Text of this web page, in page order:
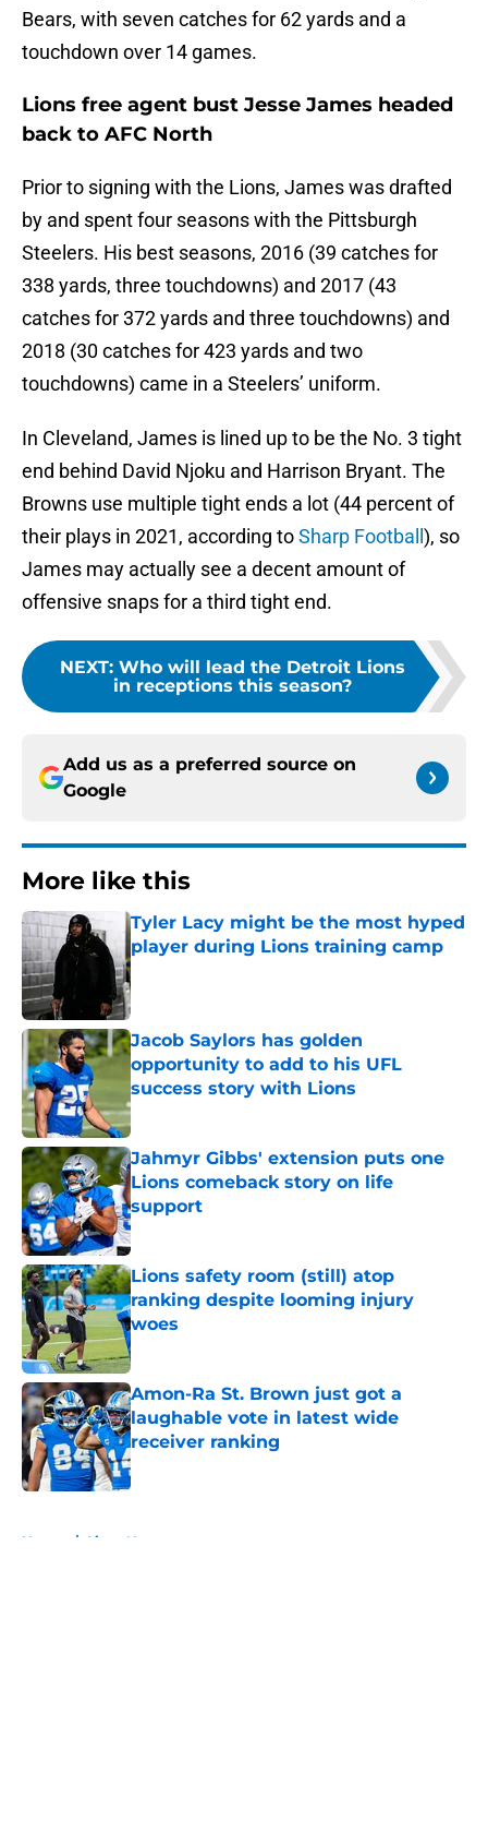
Bears, with seven catches for 62 yards and a
touchdown over 14 games.
Lions free agent bust Jesse James headed
back to AFC North
Prior to signing with the Lions, James was drafted
by and spent four seasons with the Pittsburgh
Steelers. His best seasons, 2016 (39 catches for
338 yards, three touchdowns) and 2017 (43
catches for 372 yards and three touchdowns) and
2018 (30 catches for 423 yards and two
touchdowns) came in a Steelers’ uniform.
In Cleveland, James is lined up to be the No. 3 tight
end behind David Njoku and Harrison Bryant. The
Browns use multiple tight ends a lot (44 percent of
their plays in 2021, according toSharp Football ), so
James may actually see a decent amount of
offensive snaps for a third tight end.
NEXT: Who will lead the Detroit Lions
in receptions this season?
Add us as a preferred source on
Google
More like this
Tyler Lacy might be the most hyped
player during Lions training camp
Published by on Invalid Date
Jacob Saylors has golden
opportunity to add to his UFL
success story with Lions
Published by on Invalid Date
Jahmyr Gibbs' extension puts one
Lions comeback story on life
support
Published by on Invalid Date
Lions safety room (still) atop
ranking despite looming injury
woes
Published by on Invalid Date
Amon-Ra St. Brown just got a
laughable vote in latest wide
receiver ranking
Published by on Invalid Date
Home / Lions News